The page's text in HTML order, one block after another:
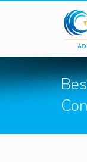
Skip to main content